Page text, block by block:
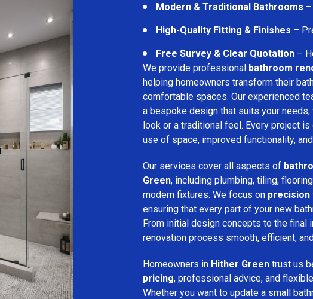
Modern & Traditional Bathrooms
High-Quality Fitting & Finishes –
Free Survey & Clear Quotation –
We provide professional bathroom
helping homeowners transform their
comfortable spaces. Our experienced
a bespoke design that suits your
look or a traditional feel. Every project
use of space, improved functionality,
Our services cover all aspects of
Green, including plumbing, tiling,
modern fixtures. We focus on precision
ensuring that every part of your new
From initial design concepts to the final
renovation process smooth, efficient,
Homeowners in Hither Green trust us
pricing, professional advice, and
Whether you want to update a small